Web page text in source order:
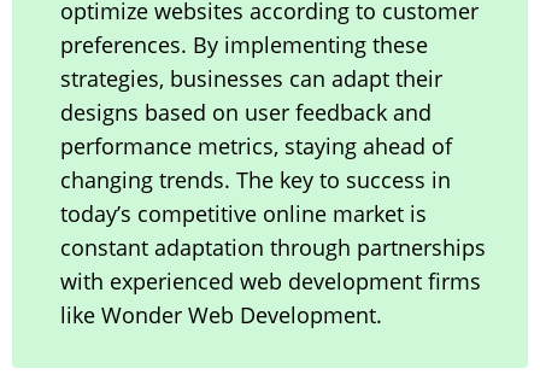
optimize websites according to customer
preferences. By implementing these
strategies, businesses can adapt their
designs based on user feedback and
performance metrics, staying ahead of
changing trends. The key to success in
today’s competitive online market is
constant adaptation through partnerships
with experienced web development firms
like Wonder Web Development.